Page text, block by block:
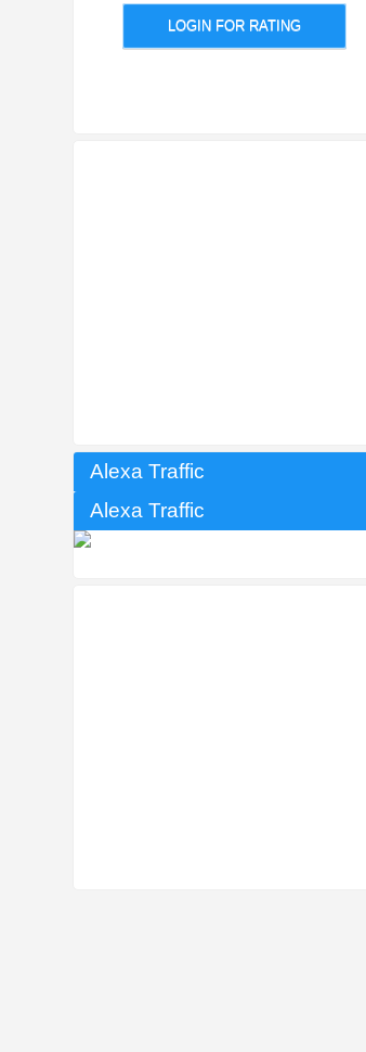
LOGIN FOR RATING
Alexa Traffic
Alexa Traffic